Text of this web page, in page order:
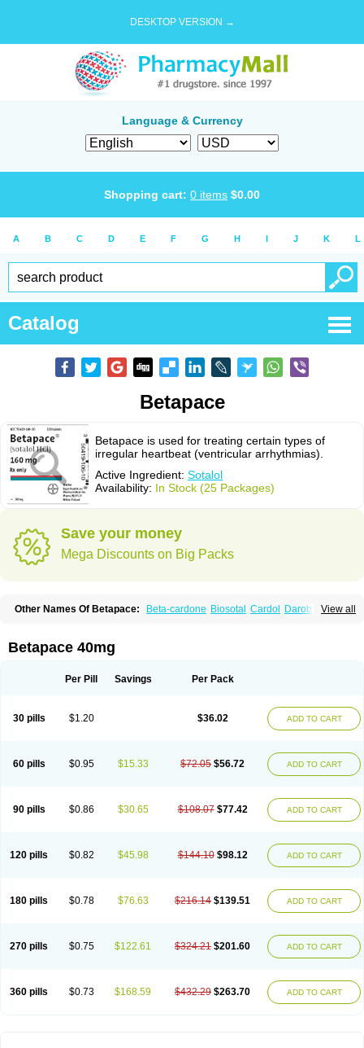
DESKTOP VERSION →
Language & Currency
Shopping cart: 0 items $0.00
A B C D E F G H I J K L
Catalog
Betapace
Betapace is used for treating certain types of
irregular heartbeat (ventricular arrhythmias).
Active Ingredient: Sotalol
Availability: In Stock (25 Packages)
Save your money
Mega Discounts on Big Packs
View all
Other Names Of Betapace: Beta-cardone Biosotal Cardol
Darob
Sotalex Sotalin Sotalolo
Sotapor Sotastad Sotoger
Betapace 40mg
Per Pill Savings Per Pack
30 pills $1.20 $36.02 ADD TO CART
60 pills $0.95 $15.33 $72.05 $56.72 ADD TO CART
90 pills $0.86 $30.65 $108.07 $77.42 ADD TO CART
120 pills $0.82 $45.98 $144.10 $98.12 ADD TO CART
180 pills $0.78 $76.63 $216.14 $139.51 ADD TO CART
270 pills $0.75 $122.61 $324.21 $201.60 ADD TO CART
360 pills $0.73 $168.59 $432.29 $263.70 ADD TO CART